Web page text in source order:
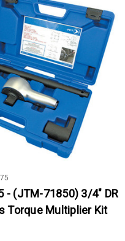
- (JTM-71850) 3/4" DR
Torque Multiplier Kit